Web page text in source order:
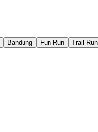
Bandung Fun Run Trail Run